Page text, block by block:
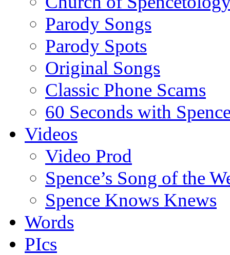
Parody Songs
Parody Spots
Original Songs
Classic Phone Scams
60 Seconds with
Videos
Video Prod
Spence’s Song of the
Spence Knows Knews
Words
PIcs